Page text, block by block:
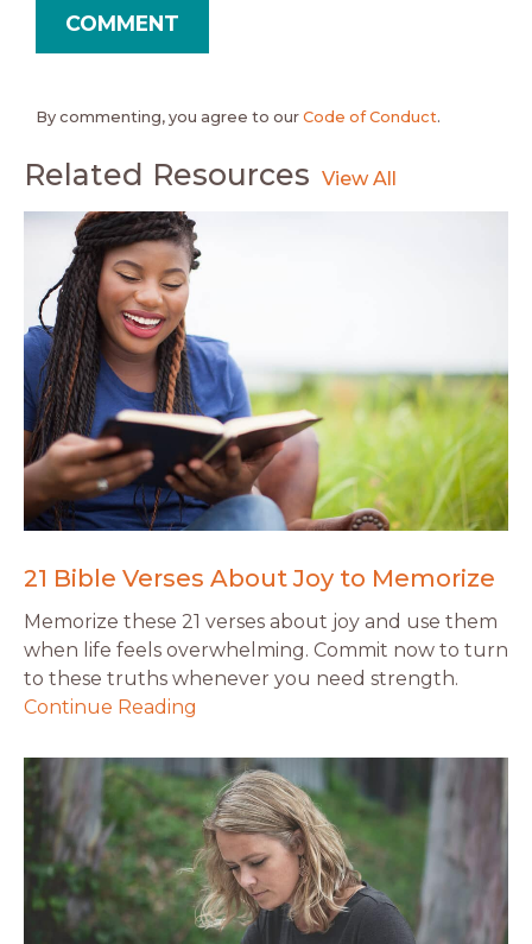
By commenting, you agree to our Code of Conduct.
Related Resources
21 Bible Verses About Joy to Memorize
Memorize these 21 verses about joy and use them
when life feels overwhelming. Commit now to turn
to these truths whenever you need strength.
Continue Reading